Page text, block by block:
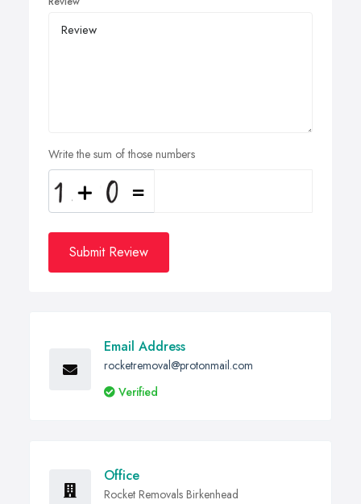
Write the sum of those numbers
Submit Review
Email Address
rocketremoval@protonmail.com
Verified
Office
Rocket Removals Birkenhead